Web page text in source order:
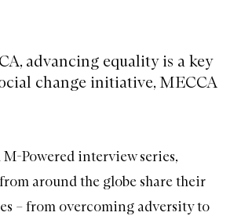
advancing equality is a key
change initiative, MECCA
Powered interview series,
around the globe share their
– from overcoming adversity to